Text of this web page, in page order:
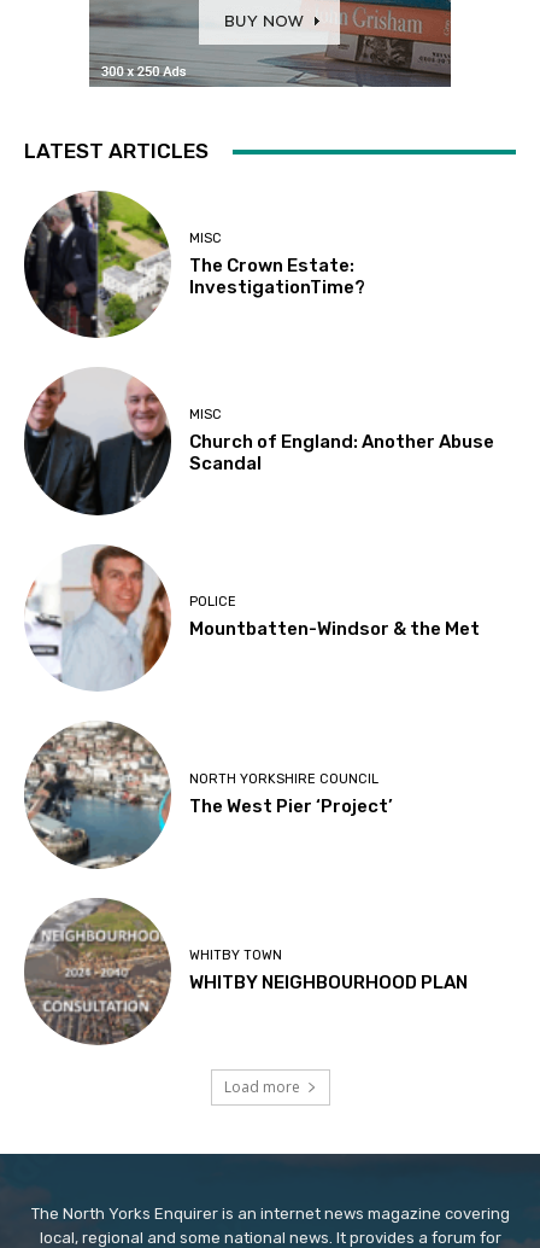
LATEST ARTICLES
MISC
The Crown Estate:
InvestigationTime?
MISC
Church of England: Another Abuse
Scandal
POLICE
Mountbatten-Windsor & the Met
NORTH YORKSHIRE COUNCIL
The West Pier ‘Project’
WHITBY TOWN
WHITBY NEIGHBOURHOOD PLAN
Load more
The North Yorks Enquirer is an internet news magazine covering
local, regional and some national news. It provides a forum for